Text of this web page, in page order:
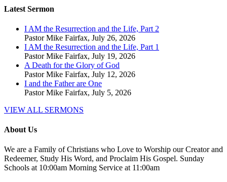
Latest Sermon
I AM the Resurrection and the Life, Part 2
Pastor Mike Fairfax, July 26, 2026
I AM the Resurrection and the Life, Part 1
Pastor Mike Fairfax, July 19, 2026
A Death for the Glory of God
Pastor Mike Fairfax, July 12, 2026
I and the Father are One
Pastor Mike Fairfax, July 5, 2026
VIEW ALL SERMONS
About Us
We are a Family of Christians who Love to Worship our Creator and
Redeemer, Study His Word, and Proclaim His Gospel. Sunday
Schools at 10:00am Morning Service at 11:00am